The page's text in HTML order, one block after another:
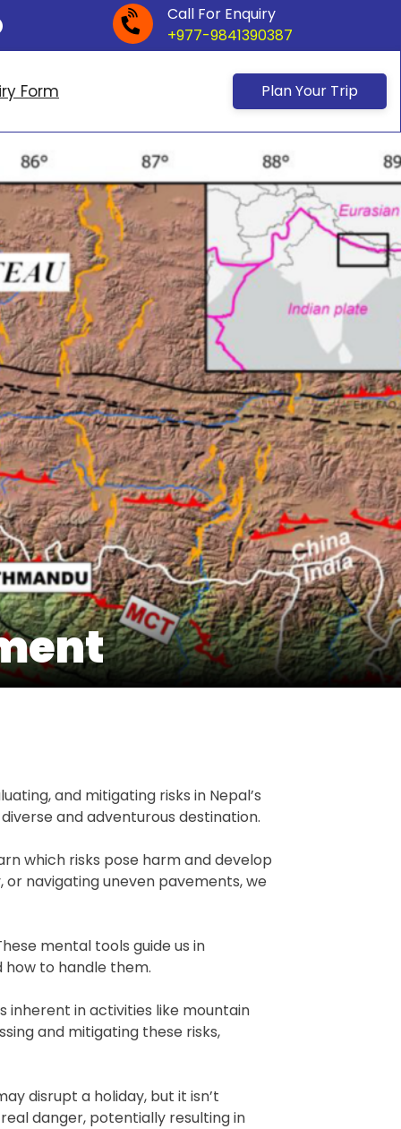
Call For Enquiry
+977-9841390387
Form Plan Your Trip
and mitigating risks in Nepal’s
and adventurous destination.
which risks pose harm and develop
navigating uneven pavements, we
mental tools guide us in
how to handle them.
inherent in activities like mountain
and mitigating these risks,
disrupt a holiday, but it isn’t
danger, potentially resulting in